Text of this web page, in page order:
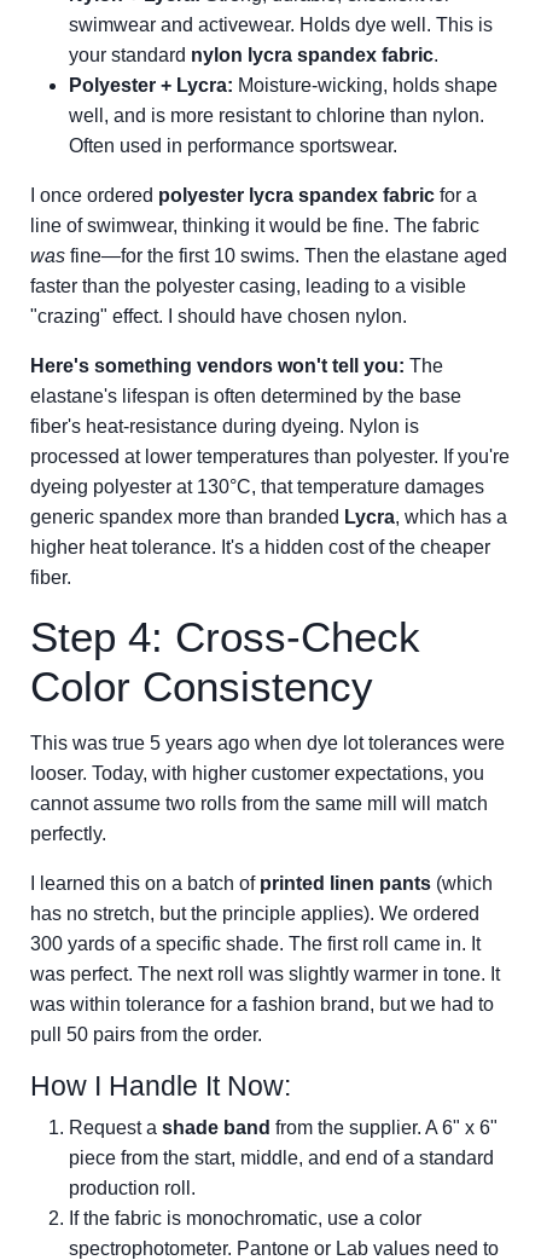
swimwear and activewear. Holds dye well. This is
your standard nylon lycra spandex fabric.
Polyester + Lycra: Moisture-wicking, holds shape
well, and is more resistant to chlorine than nylon.
Often used in performance sportswear.
I once ordered polyester lycra spandex fabric for a
line of swimwear, thinking it would be fine. The fabric
was fine—for the first 10 swims. Then the elastane aged
faster than the polyester casing, leading to a visible
"crazing" effect. I should have chosen nylon.
Here's something vendors won't tell you: The
elastane's lifespan is often determined by the base
fiber's heat-resistance during dyeing. Nylon is
processed at lower temperatures than polyester. If you're
dyeing polyester at 130°C, that temperature damages
generic spandex more than branded Lycra, which has a
higher heat tolerance. It's a hidden cost of the cheaper
fiber.
Step 4: Cross-Check
Color Consistency
This was true 5 years ago when dye lot tolerances were
looser. Today, with higher customer expectations, you
cannot assume two rolls from the same mill will match
perfectly.
I learned this on a batch of printed linen pants (which
has no stretch, but the principle applies). We ordered
300 yards of a specific shade. The first roll came in. It
was perfect. The next roll was slightly warmer in tone. It
was within tolerance for a fashion brand, but we had to
pull 50 pairs from the order.
How I Handle It Now:
Request a shade band from the supplier. A 6" x 6"
piece from the start, middle, and end of a standard
production roll.
If the fabric is monochromatic, use a color
spectrophotometer. Pantone or Lab values need to